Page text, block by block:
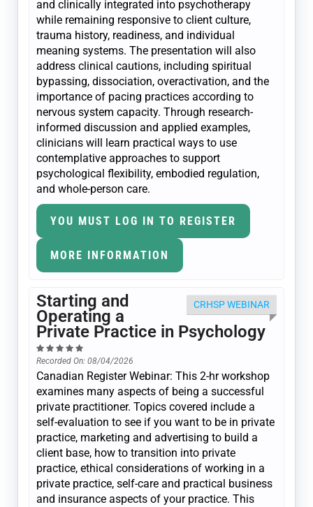
and clinically integrated into psychotherapy
while remaining responsive to client culture,
trauma history, readiness, and individual
meaning systems. The presentation will also
address clinical cautions, including spiritual
bypassing, dissociation, overactivation, and the
importance of pacing practices according to
nervous system capacity. Through research-
informed discussion and applied examples,
clinicians will learn practical ways to use
contemplative approaches to support
psychological flexibility, embodied regulation,
and whole-person care.
YOU MUST LOG IN TO REGISTER
MORE INFORMATION
CRHSP WEBINAR
Starting and
Operating a
Private Practice in Psychology
Recorded On: 08/04/2026
Canadian Register Webinar: This 2-hr workshop
examines many aspects of being a successful
private practitioner. Topics covered include a
self-evaluation to see if you want to be in private
practice, marketing and advertising to build a
client base, how to transition into private
practice, ethical considerations of working in a
private practice, self-care and practical business
and insurance aspects of your practice. This